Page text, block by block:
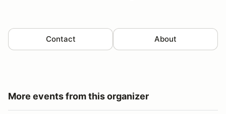
Contact About
More events from this organizer